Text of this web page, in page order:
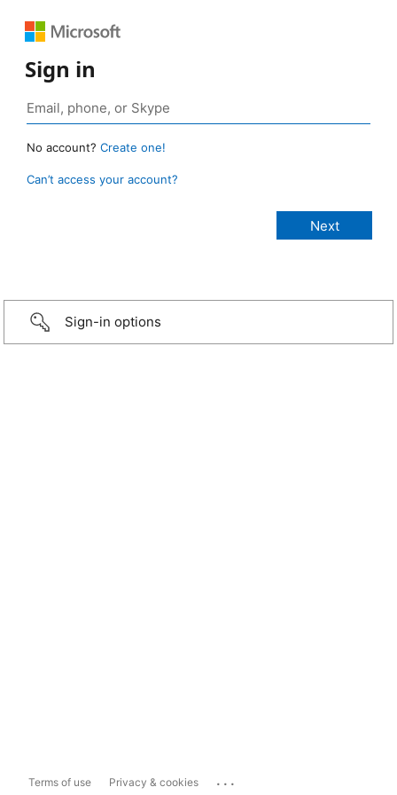
Sign in
No account? Create one!
Can’t access your account?
Sign-in options
Terms of use Privacy & cookies ...